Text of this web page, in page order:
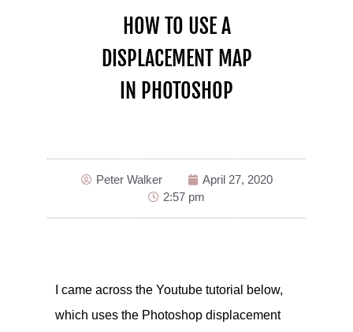
HOW TO USE A
DISPLACEMENT MAP
IN PHOTOSHOP
Peter Walker
April 27, 2020
2:57 pm
I came across the Youtube tutorial below,
which uses the Photoshop displacement